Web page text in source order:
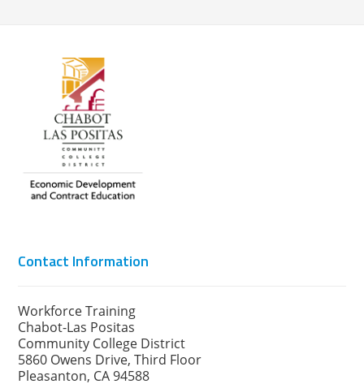
Contact Information
Workforce Training
Chabot-Las Positas
Community College District
5860 Owens Drive, Third Floor
Pleasanton, CA 94588